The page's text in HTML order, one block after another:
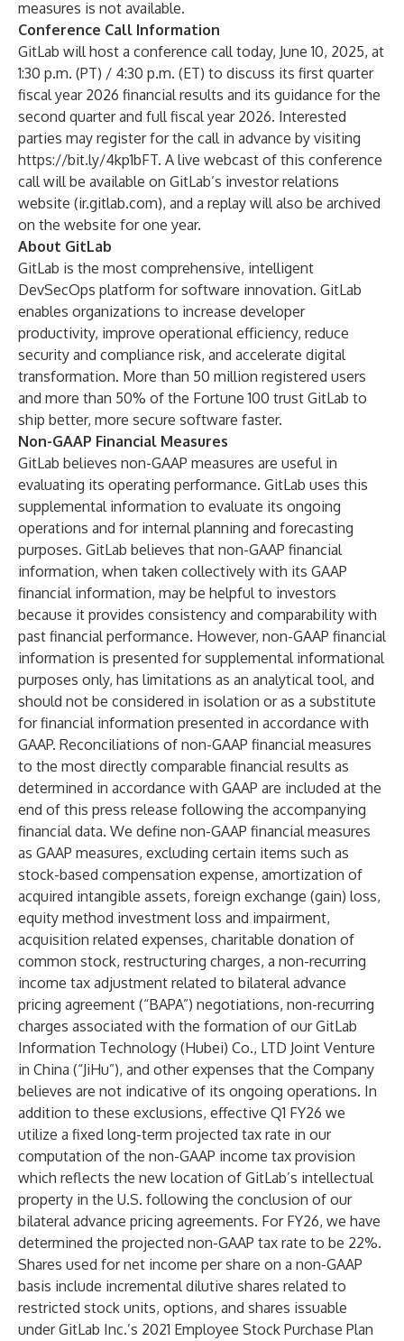
measures is not available.
Conference Call Information
GitLab will host a conference call today, June 10, 2025, at
1:30 p.m. (PT) / 4:30 p.m. (ET) to discuss its first quarter
fiscal year 2026 financial results and its guidance for the
second quarter and full fiscal year 2026. Interested
parties may register for the call in advance by visiting
https://bit.ly/4kp1bFT. A live webcast of this conference
call will be available on GitLab’s investor relations
website (ir.gitlab.com), and a replay will also be archived
on the website for one year.
About GitLab
GitLab is the most comprehensive, intelligent
DevSecOps platform for software innovation. GitLab
enables organizations to increase developer
productivity, improve operational efficiency, reduce
security and compliance risk, and accelerate digital
transformation. More than 50 million registered users
and more than 50% of the Fortune 100 trust GitLab to
ship better, more secure software faster.
Non-GAAP Financial Measures
GitLab believes non-GAAP measures are useful in
evaluating its operating performance. GitLab uses this
supplemental information to evaluate its ongoing
operations and for internal planning and forecasting
purposes. GitLab believes that non-GAAP financial
information, when taken collectively with its GAAP
financial information, may be helpful to investors
because it provides consistency and comparability with
past financial performance. However, non-GAAP financial
information is presented for supplemental informational
purposes only, has limitations as an analytical tool, and
should not be considered in isolation or as a substitute
for financial information presented in accordance with
GAAP. Reconciliations of non-GAAP financial measures
to the most directly comparable financial results as
determined in accordance with GAAP are included at the
end of this press release following the accompanying
financial data. We define non-GAAP financial measures
as GAAP measures, excluding certain items such as
stock-based compensation expense, amortization of
acquired intangible assets, foreign exchange (gain) loss,
equity method investment loss and impairment,
acquisition related expenses, charitable donation of
common stock, restructuring charges, a non-recurring
income tax adjustment related to bilateral advance
pricing agreement (“BAPA”) negotiations, non-recurring
charges associated with the formation of our GitLab
Information Technology (Hubei) Co., LTD Joint Venture
in China (“JiHu”), and other expenses that the Company
believes are not indicative of its ongoing operations. In
addition to these exclusions, effective Q1 FY26 we
utilize a fixed long-term projected tax rate in our
computation of the non-GAAP income tax provision
which reflects the new location of GitLab’s intellectual
property in the U.S. following the conclusion of our
bilateral advance pricing agreements. For FY26, we have
determined the projected non-GAAP tax rate to be 22%.
Shares used for net income per share on a non-GAAP
basis include incremental dilutive shares related to
restricted stock units, options, and shares issuable
under GitLab Inc.’s 2021 Employee Stock Purchase Plan